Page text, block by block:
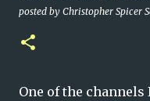
posted by Christopher Spicer
One of the